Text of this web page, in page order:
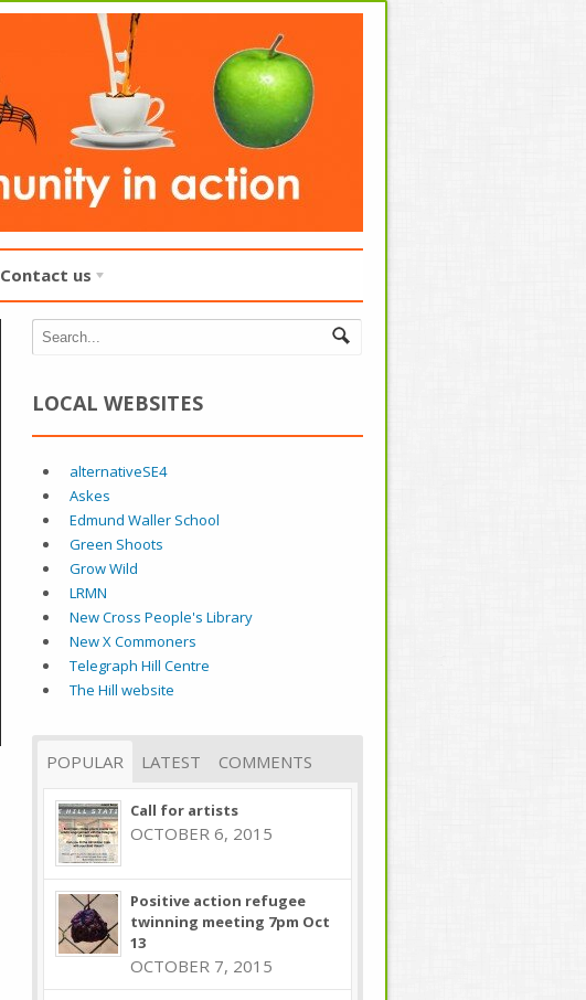
Contact us
LOCAL WEBSITES
alternativeSE4
Askes
Edmund Waller School
Green Shoots
Grow Wild
LRMN
New Cross People's Library
New X Commoners
Telegraph Hill Centre
The Hill website
POPULAR LATEST COMMENTS
Call for artists
OCTOBER 6, 2015
Positive action refugee
twinning meeting 7pm Oct
13
OCTOBER 7, 2015